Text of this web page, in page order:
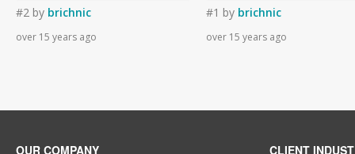
#2 by brichnic
over 15 years ago
#1 by brichnic
over 15 years ago
OUR COMPANY CLIENT